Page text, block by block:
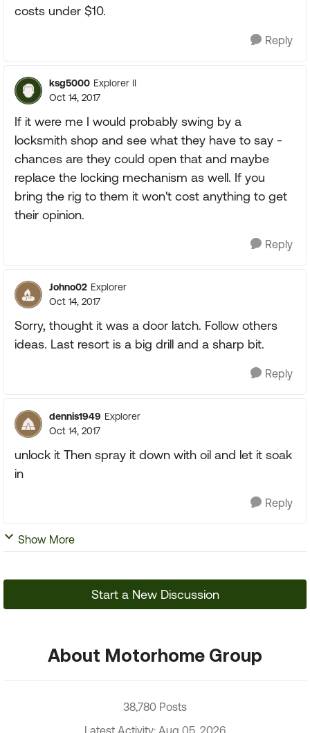
costs under $10.
Reply
ksg5000 Explorer II
Oct 14, 2017
If it were me I would probably swing by a
locksmith shop and see what they have to say -
chances are they could open that and maybe
replace the locking mechanism as well. If you
bring the rig to them it won't cost anything to get
their opinion.
Reply
Johno02 Explorer
Oct 14, 2017
Sorry, thought it was a door latch. Follow others
ideas. Last resort is a big drill and a sharp bit.
Reply
dennis1949 Explorer
Oct 14, 2017
unlock it Then spray it down with oil and let it soak
in
Reply
Show More
Start a New Discussion
About Motorhome Group
38,780 Posts
Latest Activity: Aug 05, 2026